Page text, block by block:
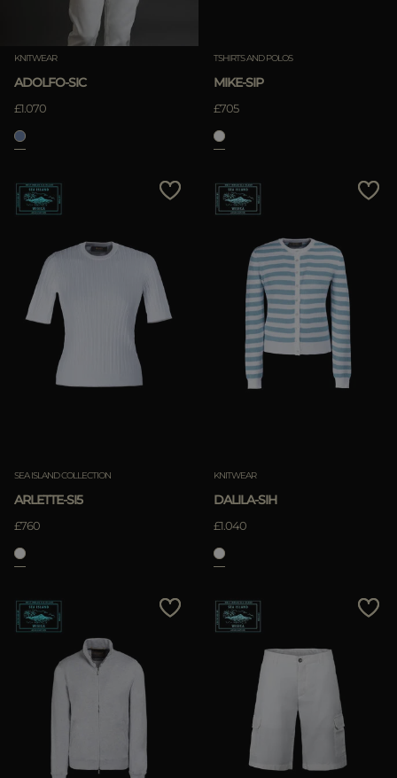
KNITWEAR
ADOLFO-SIC
£1.070
TSHIRTS AND POLOS
MIKE-SIP
£705
SEA ISLAND COLLECTION
ARLETTE-SI5
£760
KNITWEAR
DALILA-SIH
£1.040